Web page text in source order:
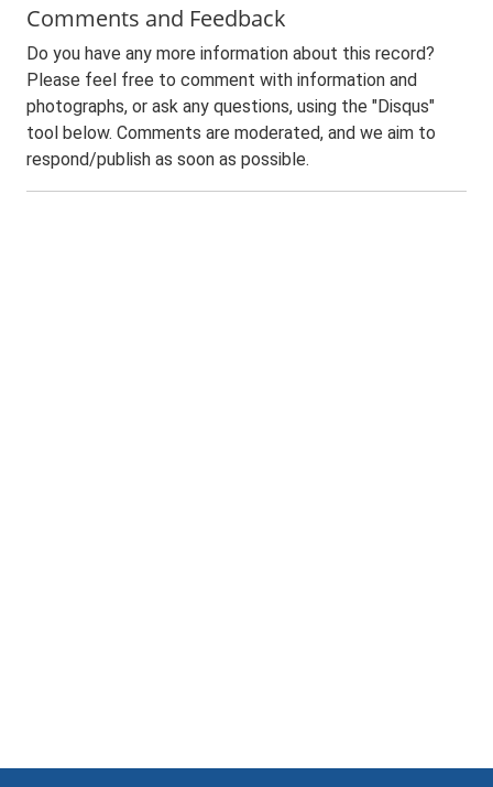
Comments and Feedback
Do you have any more information about this record?
Please feel free to comment with information and
photographs, or ask any questions, using the "Disqus"
tool below. Comments are moderated, and we aim to
respond/publish as soon as possible.